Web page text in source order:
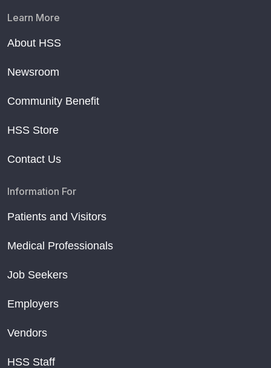
Learn More
About HSS
Newsroom
Community Benefit
HSS Store
Contact Us
Information For
Patients and Visitors
Medical Professionals
Job Seekers
Employers
Vendors
HSS Staff